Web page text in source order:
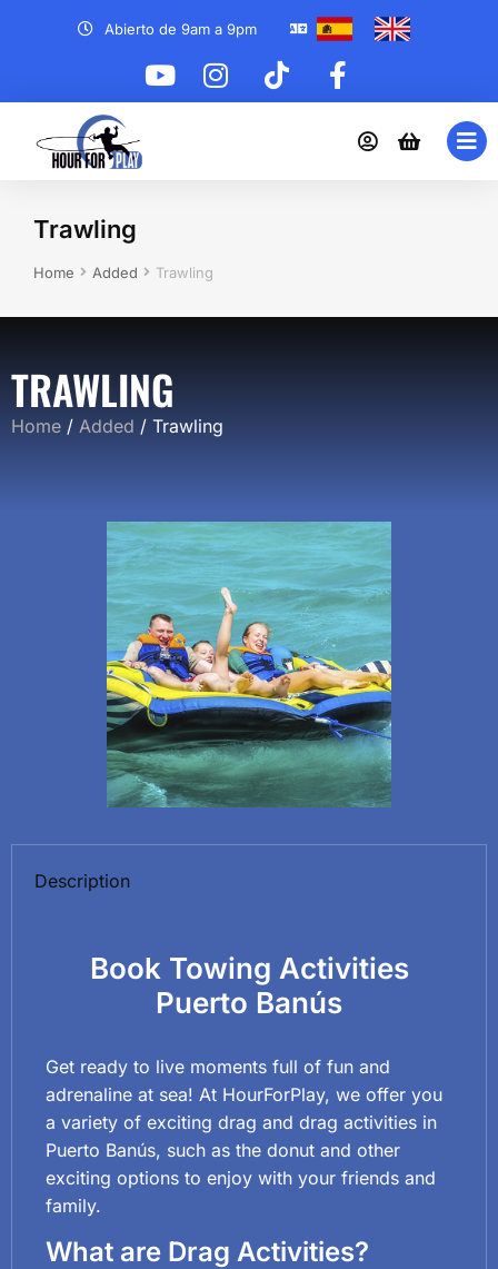
Abierto de 9am a 9pm
Trawling
You are here:
Home Added Trawling
TRAWLING
Home / Added / Trawling
Description
Book Towing Activities
Puerto Banús
Get ready to live moments full of fun and
adrenaline at sea! At HourForPlay, we offer you
a variety of exciting drag and drag activities in
Puerto Banús, such as the donut and other
exciting options to enjoy with your friends and
family.
What are Drag Activities?